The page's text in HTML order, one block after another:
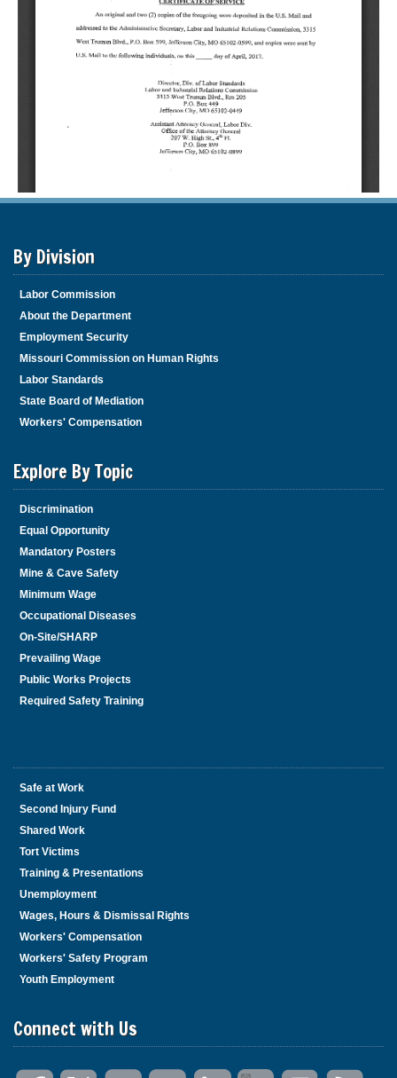
By Division
Labor Commission
About the Department
Employment Security
Missouri Commission on Human Rights
Labor Standards
State Board of Mediation
Workers' Compensation
Explore By Topic
Discrimination
Equal Opportunity
Mandatory Posters
Mine & Cave Safety
Minimum Wage
Occupational Diseases
On-Site/SHARP
Prevailing Wage
Public Works Projects
Required Safety Training
Safe at Work
Second Injury Fund
Shared Work
Tort Victims
Training & Presentations
Unemployment
Wages, Hours & Dismissal Rights
Workers' Compensation
Workers' Safety Program
Youth Employment
Connect with Us